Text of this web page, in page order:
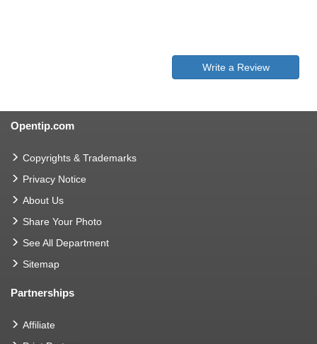
Write a Review
Opentip.com
Copyrights & Trademarks
Privacy Notice
About Us
Share Your Photo
See All Department
Sitemap
Partnerships
Affiliate